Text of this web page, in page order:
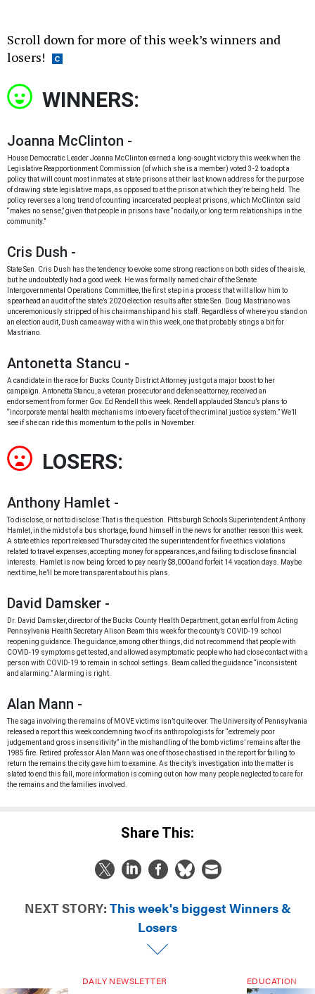
Scroll down for more of this week’s winners and
losers!
WINNERS:
Joanna McClinton -
House Democratic Leader Joanna McClinton earned a long-sought victory this week when the
Legislative Reapportionment Commission (of which she is a member) voted 3-2 to adopt a
policy that will count most inmates at state prisons at their last known address for the purpose
of drawing state legislative maps, as opposed to at the prison at which they’re being held. The
policy reverses a long trend of counting incarcerated people at prisons, which McClinton said
“makes no sense,” given that people in prisons have “no daily, or long term relationships in the
community.”
Cris Dush -
State Sen. Cris Dush has the tendency to evoke some strong reactions on both sides of the aisle,
but he undoubtedly had a good week. He was formally named chair of the Senate
Intergovernmental Operations Committee, the first step in a process that will allow him to
spearhead an audit of the state’s 2020 election results after state Sen. Doug Mastriano was
unceremoniously stripped of his chairmanship and his staff. Regardless of where you stand on
an election audit, Dush came away with a win this week, one that probably stings a bit for
Mastriano.
Antonetta Stancu -
A candidate in the race for Bucks County District Attorney just got a major boost to her
campaign. Antonetta Stancu, a veteran prosecutor and defense attorney, received an
endorsement from former Gov. Ed Rendell this week. Rendell applauded Stancu’s plans to
“incorporate mental health mechanisms into every facet of the criminal justice system.” We’ll
see if she can ride this momentum to the polls in November.
LOSERS:
Anthony Hamlet -
To disclose, or not to disclose: That is the question. Pittsburgh Schools Superintendent Anthony
Hamlet, in the midst of a bus shortage, found himself in the news for another reason this week.
A state ethics report released Thursday cited the superintendent for five ethics violations
related to travel expenses, accepting money for appearances, and failing to disclose financial
interests. Hamlet is now being forced to pay nearly $8,000 and forfeit 14 vacation days. Maybe
next time, he’ll be more transparent about his plans.
David Damsker -
Dr. David Damsker, director of the Bucks County Health Department, got an earful from Acting
Pennsylvania Health Secretary Alison Beam this week for the county’s COVID-19 school
reopening guidance. The guidance, among other things, did not recommend that people with
COVID-19 symptoms get tested, and allowed asymptomatic people who had close contact with a
person with COVID-19 to remain in school settings. Beam called the guidance “inconsistent
and alarming.” Alarming is right.
Alan Mann -
The saga involving the remains of MOVE victims isn’t quite over. The University of Pennsylvania
released a report this week condemning two of its anthropologists for “extremely poor
judgement and gross insensitivity” in the mishandling of the bomb victims’ remains after the
1985 fire. Retired professor Alan Mann was one of those chastised in the report for failing to
return the remains the city gave him to examine. As the city’s investigation into the matter is
slated to end this fall, more information is coming out on how many people neglected to care for
the remains and the families involved.
Share This:
NEXT STORY: This week's biggest Winners &
Losers
DAILY NEWSLETTER EDUCATION